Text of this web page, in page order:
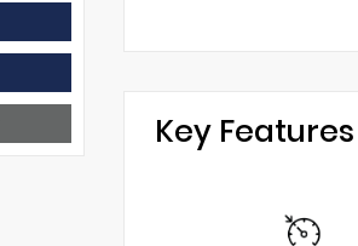
Key Features